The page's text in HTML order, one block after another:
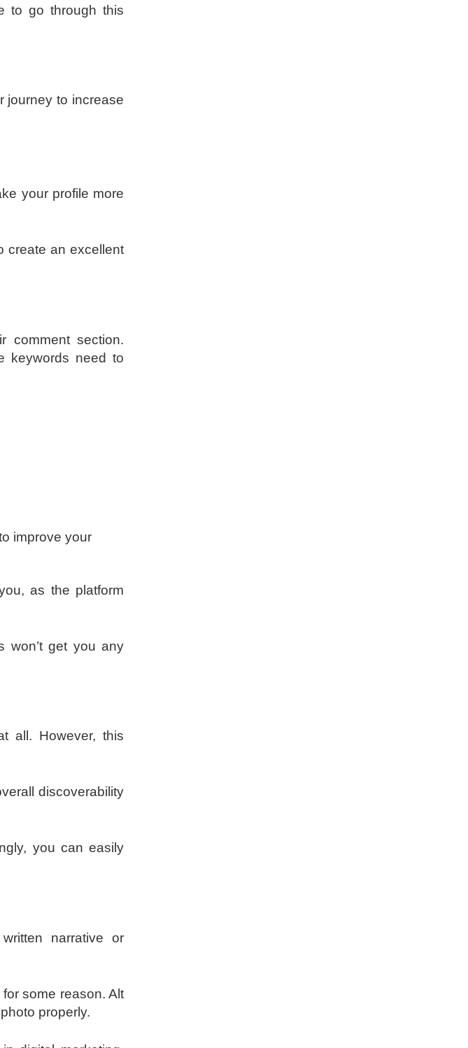
to go through this
journey to increase
your profile more
create an excellent
comment section.
keywords need to
improve your
as the platform
won’t get you any
all. However, this
discoverability
you can easily
narrative or
some reason. Alt
properly.